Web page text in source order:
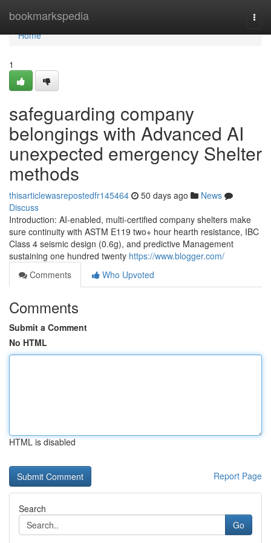
bookmarkspedia
Home
Home
1
safeguarding company
belongings with Advanced AI
unexpected emergency Shelter
methods
thisarticlewasrepostedfr145464 50 days ago
News
Discuss
Introduction: AI-enabled, multi-certified company shelters make
sure continuity with ASTM E119 two+ hour hearth resistance, IBC
Class 4 seismic design (0.6g), and predictive Management
sustaining one hundred twenty https://www.blogger.com/
Comments
Who Upvoted
Comments
Submit a Comment
No HTML
HTML is disabled
Report Page
Search
Go